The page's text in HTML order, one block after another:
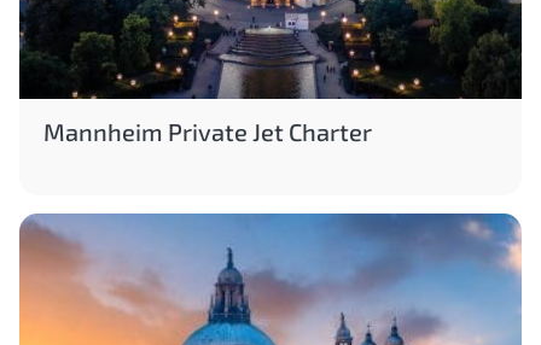
Mannheim Private Jet Charter